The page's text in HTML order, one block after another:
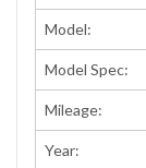
Model:
Model Spec:
Mileage:
Year: